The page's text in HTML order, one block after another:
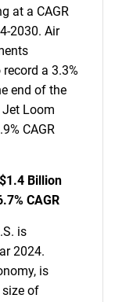
at a CAGR
2030. Air
a 3.3%
end of the
Loom
CAGR
Billion
CAGR
is
2024.
is
size of